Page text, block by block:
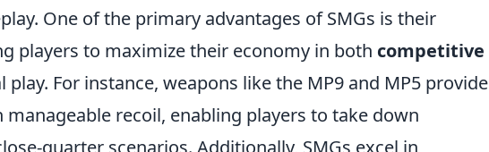
One of the primary advantages of SMGs is their
players to maximize their economy in both competitive
play. For instance, weapons like the MP9 and MP5 provide
manageable recoil, enabling players to take down